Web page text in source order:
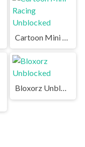
Bloxorz Unblocked